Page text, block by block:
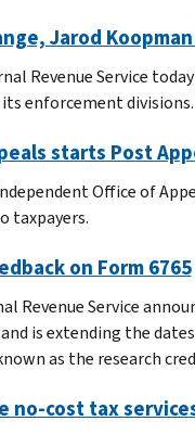
Jarod
Revenue Service
enforcement divisions.
starts Post
Office of
taxpayers.
on Form 6765
Revenue Service
is extending the
as the research
no-cost tax